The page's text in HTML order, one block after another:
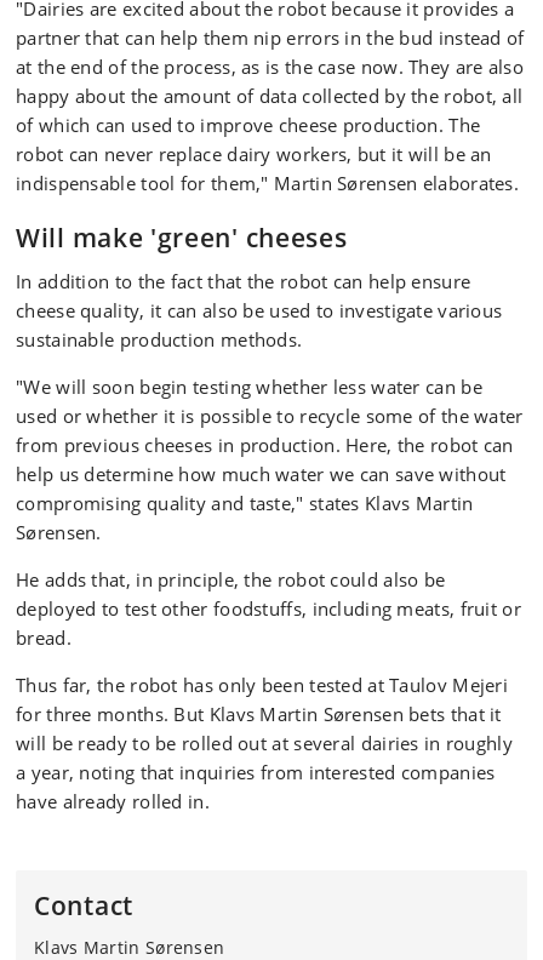
"Dairies are excited about the robot because it provides a
partner that can help them nip errors in the bud instead of
at the end of the process, as is the case now. They are also
happy about the amount of data collected by the robot, all
of which can used to improve cheese production. The
robot can never replace dairy workers, but it will be an
indispensable tool for them," Martin Sørensen elaborates.
Will make 'green' cheeses
In addition to the fact that the robot can help ensure
cheese quality, it can also be used to investigate various
sustainable production methods.
"We will soon begin testing whether less water can be
used or whether it is possible to recycle some of the water
from previous cheeses in production. Here, the robot can
help us determine how much water we can save without
compromising quality and taste," states Klavs Martin
Sørensen.
He adds that, in principle, the robot could also be
deployed to test other foodstuffs, including meats, fruit or
bread.
Thus far, the robot has only been tested at Taulov Mejeri
for three months. But Klavs Martin Sørensen bets that it
will be ready to be rolled out at several dairies in roughly
a year, noting that inquiries from interested companies
have already rolled in.
Contact
Klavs Martin Sørensen